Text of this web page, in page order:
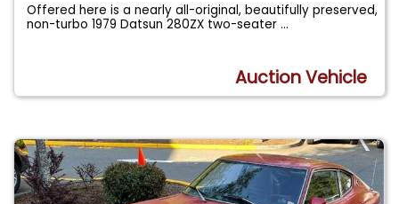
Offered here is a nearly all-original, beautifully preserved,
non-turbo 1979 Datsun 280ZX two-seater...
Auction Vehicle